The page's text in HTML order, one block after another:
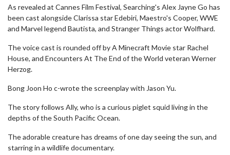
As revealed at Cannes Film Festival, Searching's Alex Jayne Go has
been cast alongside Clarissa star Edebiri, Maestro's Cooper, WWE
and Marvel legend Bautista, and Stranger Things actor Wolfhard.
The voice cast is rounded off by A Minecraft Movie star Rachel
House, and Encounters At The End of the World veteran Werner
Herzog.
Bong Joon Ho c-wrote the screenplay with Jason Yu.
The story follows Ally, who is a curious piglet squid living in the
depths of the South Pacific Ocean.
The adorable creature has dreams of one day seeing the sun, and
starring in a wildlife documentary.